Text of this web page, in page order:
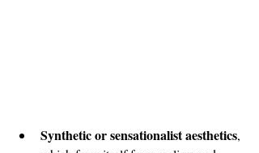
Synthetic or sensationalist aesthetics,